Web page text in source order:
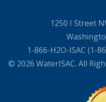
1250 I Street
1-866-H2O-ISAC (1-
© 2026 WaterISAC. All